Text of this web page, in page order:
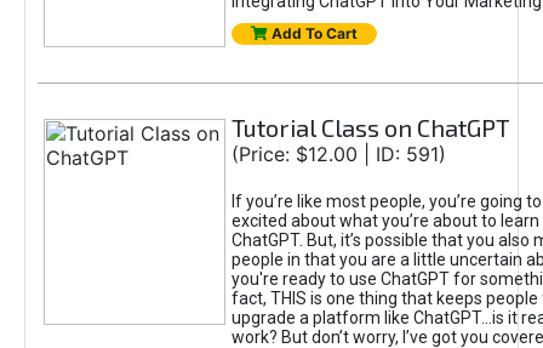
Add To Cart
Tutorial Class on ChatGPT
(Price: $12.00 | ID: 591)
If you’re like most people, you’re going
excited about what you’re about to
ChatGPT. But, it’s possible that you also
people in that you are a little uncertain
you're ready to use ChatGPT for
fact, THIS is one thing that keeps
upgrade a platform like ChatGPT...is it
work? But don’t worry, I’ve got you